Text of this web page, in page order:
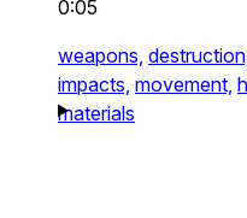
0:05
weapons,
impacts, movement,
materials